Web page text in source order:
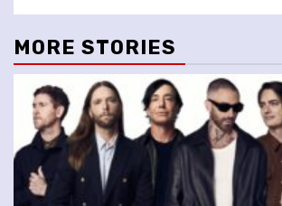
MORE STORIES